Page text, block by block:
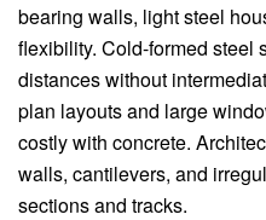
bearing walls, light steel
flexibility. Cold-formed steel
distances without
plan layouts and large
costly with concrete.
walls, cantilevers, and
sections and tracks.